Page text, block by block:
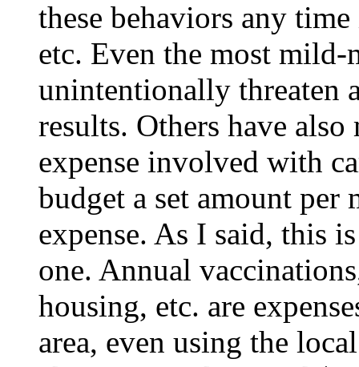
these behaviors any
etc. Even the most mild-
unintentionally threaten
results. Others have
expense involved with
budget a set amount per
expense. As I said, this
one. Annual
housing, etc. are
area, even using the